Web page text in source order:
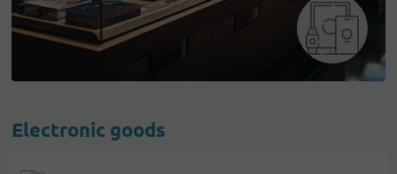
Electronic goods